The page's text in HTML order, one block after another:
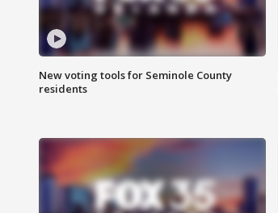
New voting tools for Seminole County
residents